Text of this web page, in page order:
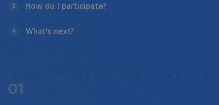
3 How do I participate?
4 What's next?
01